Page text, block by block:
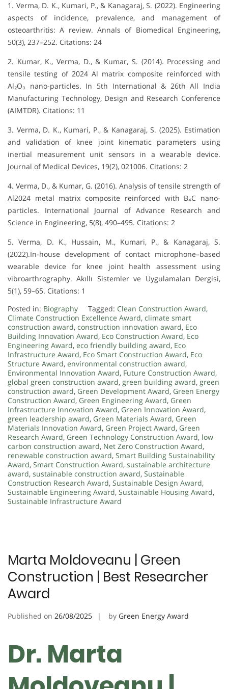
1. Verma, D. K., Kumari, P., & Kanagaraj, S. (2022). Engineering
aspects of incidence, prevalence, and management of
osteoarthritis: A review. Annals of Biomedical Engineering,
50(3), 237–252. Citations: 24
2. Kumar, K., Verma, D., & Kumar, S. (2014). Processing and
tensile testing of 2024 Al matrix composite reinforced with
Al₂O₃ nano-particles. In 5th International & 26th All India
Manufacturing Technology, Design and Research Conference
(AIMTDR). Citations: 11
3. Verma, D. K., Kumari, P., & Kanagaraj, S. (2025). Estimation
and validation of knee joint kinematic parameters using
inertial measurement unit sensors in a wearable device.
Journal of Medical Devices, 19(2), 021006. Citations: 2
4. Verma, D., & Kumar, G. (2016). Analysis of tensile strength of
Al2024 metal matrix composite reinforced with B₄C nano-
particles. International Journal of Advance Research and
Science in Engineering, 5(8), 490–495. Citations: 2
5. Verma, D. K., Hussain, M., Kumari, P., & Kanagaraj, S.
(2022).In-house development of contact microphone–based
wearable device for knee joint health assessment using
vibroarthrography. Akıllı Sistemler ve Uygulamaları Dergisi,
5(1), 59–65. Citations: 1
Posted in: Biography Tagged: Clean Construction Award,
Climate Construction Excellence Award, climate smart
construction award, construction innovation award, Eco
Building Innovation Award, Eco Construction Award, Eco
Engineering Award, eco friendly building award, Eco
Infrastructure Award, Eco Smart Construction Award, Eco
Structure Award, environmental construction award,
Environmental Innovation Award, Future Construction Award,
global green construction award, green building award, green
construction award, Green Development Award, Green Energy
Construction Award, Green Engineering Award, Green
Infrastructure Innovation Award, Green Innovation Award,
green leadership award, Green Materials Award, Green
Materials Innovation Award, Green Project Award, Green
Research Award, Green Technology Construction Award, low
carbon construction award, Net Zero Construction Award,
renewable construction award, Smart Building Sustainability
Award, Smart Construction Award, sustainable architecture
award, sustainable construction award, Sustainable
Construction Research Award, Sustainable Design Award,
Sustainable Engineering Award, Sustainable Housing Award,
Sustainable Infrastructure Award
Marta Moldoveanu | Green
Construction | Best Researcher
Award
Published on 26/08/2025 by Green Energy Award
Dr. Marta